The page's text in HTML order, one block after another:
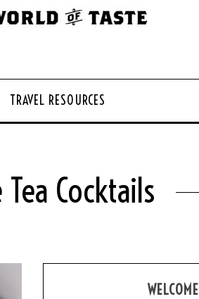
TRAVEL RESOURCES
Cocktails
WELCOME